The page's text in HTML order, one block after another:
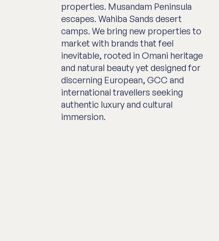
properties. Musandam Peninsula
escapes. Wahiba Sands desert
camps. We bring new properties to
market with brands that feel
inevitable, rooted in Omani heritage
and natural beauty yet designed for
discerning European, GCC and
international travellers seeking
authentic luxury and cultural
immersion.